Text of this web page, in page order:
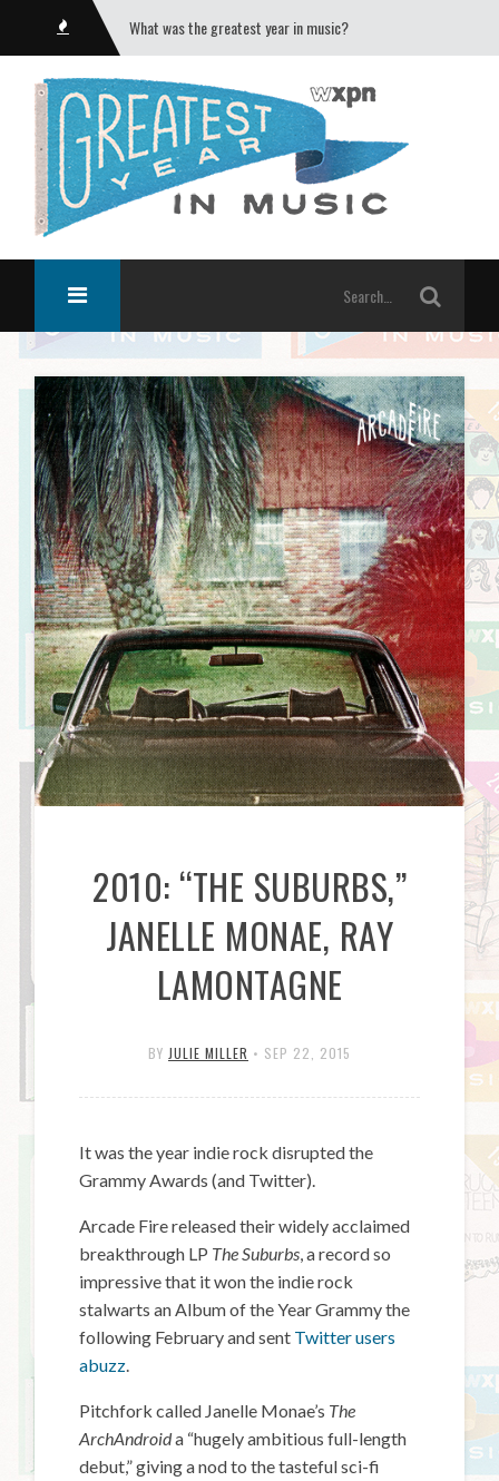
What was the greatest year in music?
2010: “THE SUBURBS,”
JANELLE MONAE, RAY
LAMONTAGNE
BY JULIE MILLER • SEP 22, 2015
It was the year indie rock disrupted the
Grammy Awards (and Twitter).
Arcade Fire released their widely acclaimed
breakthrough LP The Suburbs , a record so
impressive that it won the indie rock
stalwarts an Album of the Year Grammy the
following February and sent Twitter users
abuzz
Pitchfork called Janelle Monae’s The
ArchAndroida “hugely ambitious full-length
debut,” giving a nod to the tasteful sci-fi